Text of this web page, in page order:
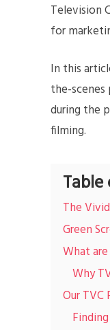
Television
for
In this
the-
during the
filming.
The
Green
What are
Why
Our TVC